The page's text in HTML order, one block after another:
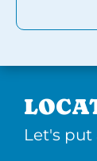
Let's put